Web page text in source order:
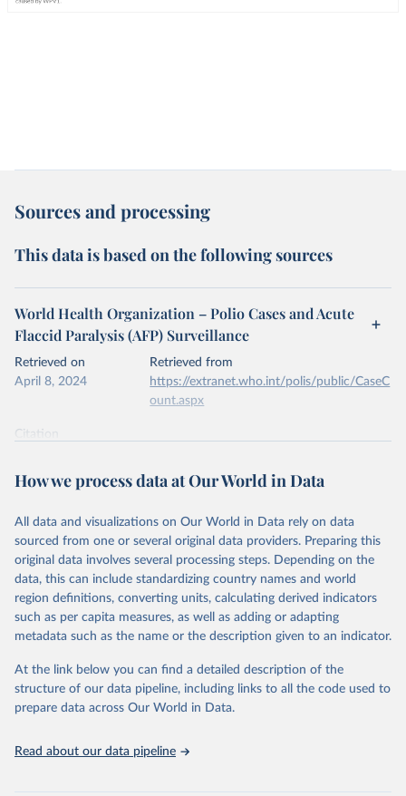
Sources and processing
This data is based on the following sources
World Health Organization – Polio Cases and Acute
Flaccid Paralysis (AFP) Surveillance
Retrieved on
April 8, 2024
Retrieved from
https://extranet.who.int/polis/public/CaseC
ount.aspx
Citation
prior to any processing or adaptation by Our World in Data.
data downloaded from this page, please use the suggested citation
World Health Organization - Polio cases (2024).
How we process data at Our World in Data
All data and visualizations on Our World in Data rely on data
sourced from one or several original data providers. Preparing this
original data involves several processing steps. Depending on the
data, this can include standardizing country names and world
region definitions, converting units, calculating derived indicators
such as per capita measures, as well as adding or adapting
metadata such as the name or the description given to an indicator.
At the link below you can find a detailed description of the
structure of our data pipeline, including links to all the code used to
prepare data across Our World in Data.
Read about our data pipeline